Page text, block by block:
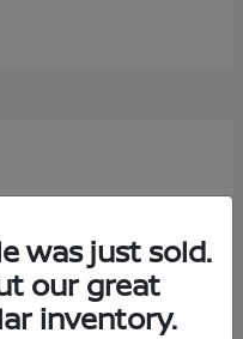
was just sold.
our great
inventory.